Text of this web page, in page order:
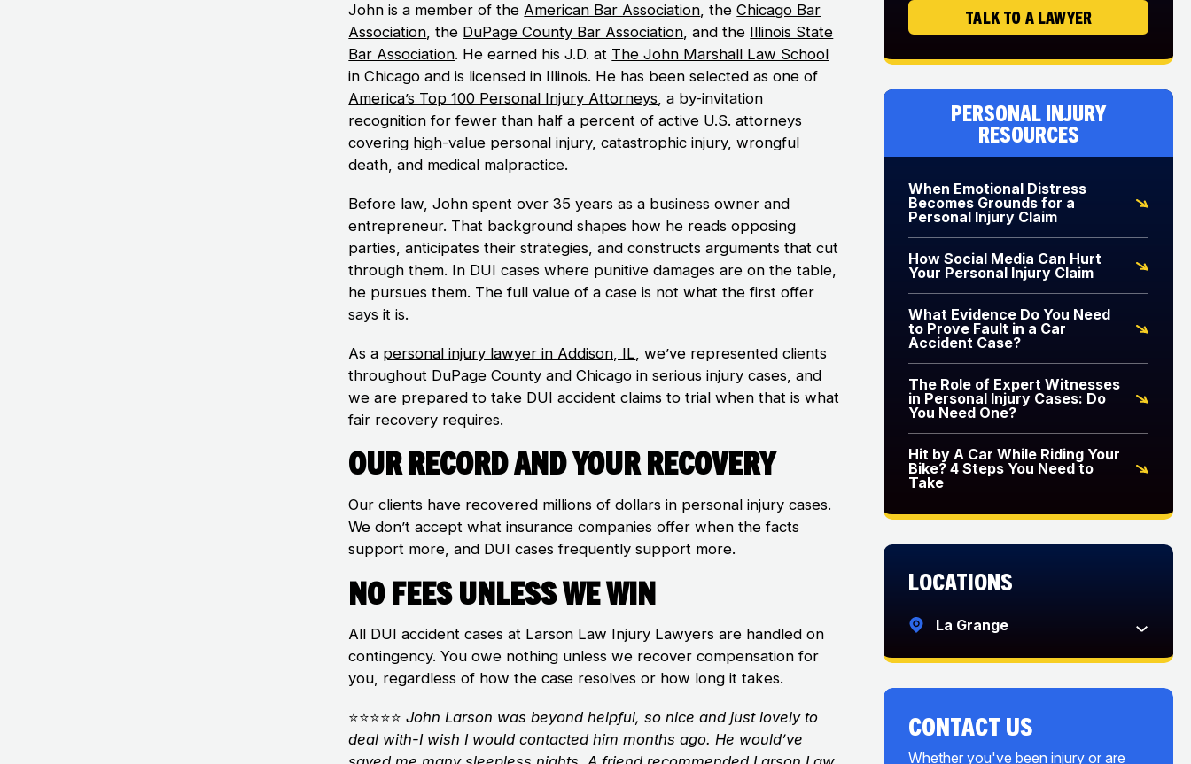
John is a member of the American Bar Association, theChicago Bar
Association, the DuPage County Bar Association, and the Illinois State
Bar Association. He earned his J.D. at The John Marshall Law School
in Chicago and is licensed in Illinois. He has been selected as one of
America’s Top 100 Personal Injury Attorneys, a by-invitation
recognition for fewer than half a percent of active U.S. attorneys
covering high-value personal injury, catastrophic injury, wrongful
death, and medical malpractice.
Before law, John spent over 35 years as a business owner and
entrepreneur. That background shapes how he reads opposing
parties, anticipates their strategies, and constructs arguments that cut
through them. In DUI cases where punitive damages are on the table,
he pursues them. The full value of a case is not what the first offer
says it is.
As a personal injury lawyer in Addison, IL , we’ve represented clients
throughout DuPage County and Chicago in serious injury cases, and
we are prepared to take DUI accident claims to trial when that is what
fair recovery requires.
Our Record and Your Recovery
Our clients have recovered millions of dollars in personal injury cases.
We don’t accept what insurance companies offer when the facts
support more, and DUI cases frequently support more.
No Fees Unless We Win
All DUI accident cases at Larson Law Injury Lawyers are handled on
contingency. You owe nothing unless we recover compensation for
you, regardless of how the case resolves or how long it takes.
⭐⭐⭐⭐⭐John Larson was beyond helpful, so nice and just lovely to
deal with-I wish I would contacted him months ago. He would’ve
TALK TO A LAWYER
Personal Injury
Resources
When Emotional Distress
Becomes Grounds for a
Personal Injury Claim
How Social Media Can Hurt
Your Personal Injury Claim
What Evidence Do You Need
to Prove Fault in a Car
Accident Case?
The Role of Expert Witnesses
in Personal Injury Cases: Do
You Need One?
Hit by A Car While Riding Your
Bike? 4 Steps You Need to
Take
Locations
La Grange
CONTACT US
Whether you've been injury or are